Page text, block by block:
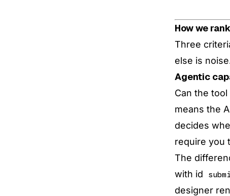
How we
Three
else is
Agentic
Can the
means the
decides
require you
The
with id
designer